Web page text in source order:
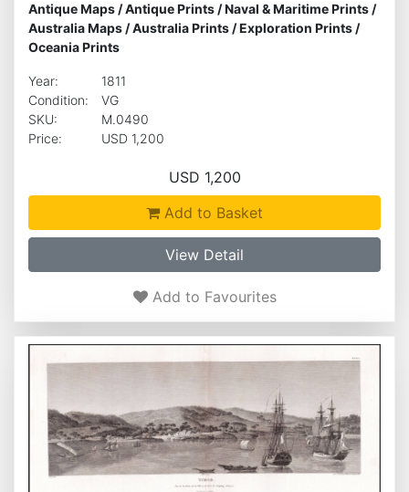
Antique Maps/Antique Prints/Naval & Maritime Prints/
Australia Maps/Australia Prints/Exploration Prints/
Oceania Prints
Year:
1811
Condition:
VG
SKU:
M.0490
Price:
USD 1,200
USD 1,200
Add to Basket
View Detail
Add to Favourites